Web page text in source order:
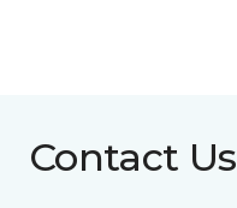
Contact Us